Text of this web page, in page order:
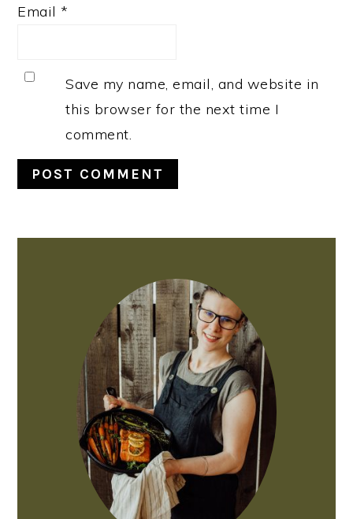
Email *
Save my name, email, and website in
this browser for the next time I
comment.